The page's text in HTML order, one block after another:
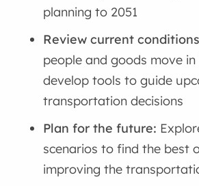
planning to 2051
Review current
people and goods move
develop tools to guide
transportation decisions
Plan for the future:
scenarios to find the best
improving the